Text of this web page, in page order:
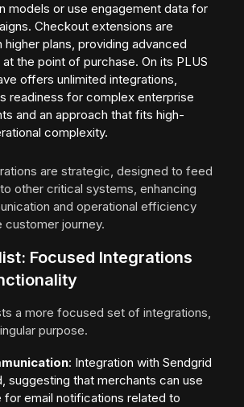
models or use engagement data for
Checkout extensions are
higher plans, providing advanced
the point of purchase. On its PLUS
offers unlimited integrations,
readiness for complex enterprise
and an approach that fits high-
complexity.
are strategic, designed to feed
other critical systems, enhancing
and operational efficiency
customer journey.
Focused Integrations
a more focused set of integrations,
purpose.
: Integration with Sendgrid
suggesting that merchants can use
for email notifications related to